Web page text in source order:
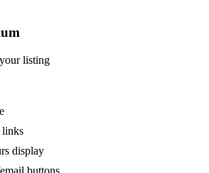
listing
links
display
buttons